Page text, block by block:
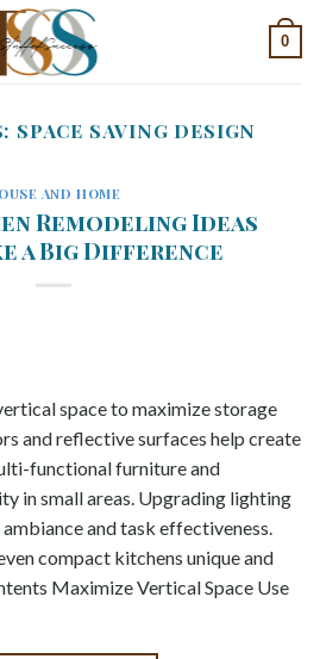
0
SPACE SAVING DESIGN
AND HOME
Remodeling Ideas
a Big Difference
space to maximize storage
and reflective surfaces help create
functional furniture and
in small areas. Upgrading lighting
and task effectiveness.
compact kitchens unique and
Maximize Vertical Space Use